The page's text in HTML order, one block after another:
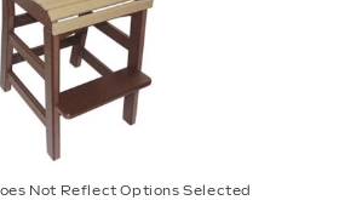
Not Reflect Options Selected